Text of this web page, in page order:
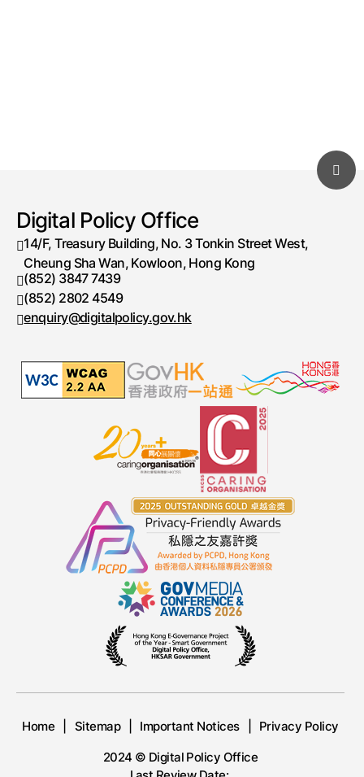
Digital Policy Office
14/F, Treasury Building, No. 3 Tonkin Street West,
Cheung Sha Wan, Kowloon, Hong Kong
Telephone number
(852) 3847 7439
Fax number
(852) 2802 4549
enquiry@digitalpolicy.gov.hk
Home Sitemap Important Notices
Privacy Policy
2024 © Digital Policy Office